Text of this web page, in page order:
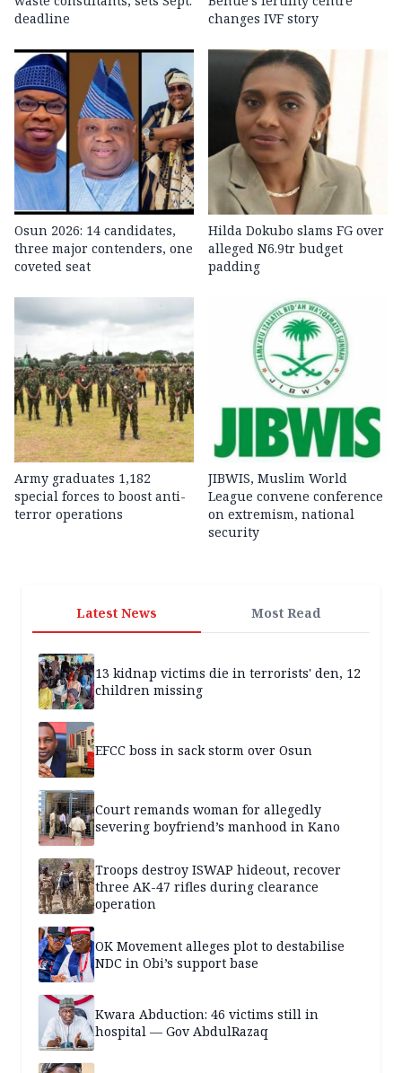
deadline
changes IVF story
Osun 2026: 14 candidates,
three major contenders, one
coveted seat
Hilda Dokubo slams FG over
alleged N6.9tr budget
padding
Army graduates 1,182
special forces to boost anti-
terror operations
JIBWIS, Muslim World
League convene conference
on extremism, national
security
Latest News Most Read
13 kidnap victims die in terrorists' den, 12
children missing
EFCC boss in sack storm over Osun
Court remands woman for allegedly
severing boyfriend’s manhood in Kano
Troops destroy ISWAP hideout, recover
three AK-47 rifles during clearance
operation
OK Movement alleges plot to destabilise
NDC in Obi’s support base
Kwara Abduction: 46 victims still in
hospital — Gov AbdulRazaq